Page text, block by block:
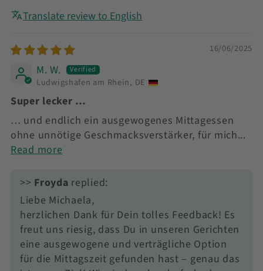
Translate review to English
16/06/2025
M. W.
Ludwigshafen am Rhein, DE
Super lecker …
… und endlich ein ausgewogenes Mittagessen
ohne unnötige Geschmacksverstärker, für mich...
Read more
>> Froyda replied:
Liebe Michaela,
herzlichen Dank für Dein tolles Feedback! Es
freut uns riesig, dass Du in unseren Gerichten
eine ausgewogene und verträgliche Option
für die Mittagszeit gefunden hast – genau das